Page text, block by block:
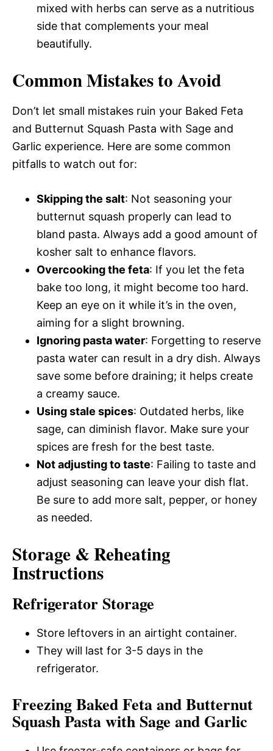
mixed with herbs can serve as a nutritious
side that complements your meal
beautifully.
Common Mistakes to Avoid
Don’t let small mistakes ruin your Baked Feta
and Butternut Squash Pasta with Sage and
Garlic experience. Here are some common
pitfalls to watch out for:
Skipping the salt: Not seasoning your
butternut squash properly can lead to
bland pasta. Always add a good amount of
kosher salt to enhance flavors.
Overcooking the feta: If you let the feta
bake too long, it might become too hard.
Keep an eye on it while it’s in the oven,
aiming for a slight browning.
Ignoring pasta water: Forgetting to reserve
pasta water can result in a dry dish. Always
save some before draining; it helps create
a creamy sauce.
Using stale spices: Outdated herbs, like
sage, can diminish flavor. Make sure your
spices are fresh for the best taste.
Not adjusting to taste: Failing to taste and
adjust seasoning can leave your dish flat.
Be sure to add more salt, pepper, or honey
as needed.
Storage & Reheating
Instructions
Refrigerator Storage
Store leftovers in an airtight container.
They will last for 3-5 days in the
refrigerator.
Freezing Baked Feta and Butternut
Squash Pasta with Sage and Garlic